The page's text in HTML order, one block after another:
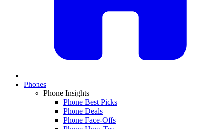
Phones
Phone Insights
Phone Best Picks
Phone Deals
Phone Face-Offs